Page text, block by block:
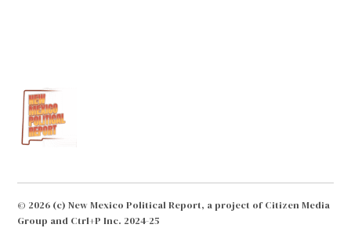
© 2026 (c) New Mexico Political Report, a project of Citizen Media
Group and Ctrl+P Inc. 2024-25